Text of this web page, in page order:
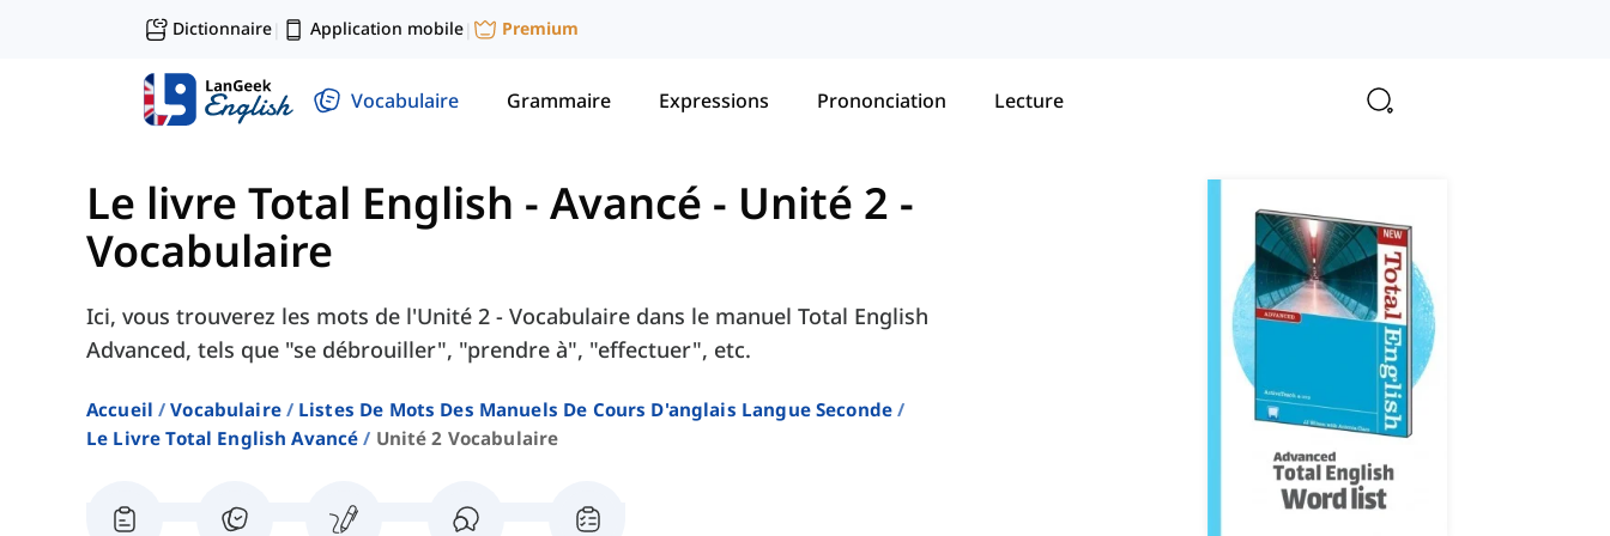
Dictionnaire| Application mobile| Premium
Vocabulaire Grammaire Expressions Prononciation Lecture
Le livre Total English - Avancé - Unité 2 -
Vocabulaire
Ici, vous trouverez les mots de l'Unité 2 - Vocabulaire dans le manuel Total English
Advanced, tels que "se débrouiller", "prendre à", "effectuer", etc.
Accueil Vocabulaire
Listes De Mots Des Manuels De Cours D'anglais Langue Seconde
Le Livre Total English Avancé
Unité 2 Vocabulaire